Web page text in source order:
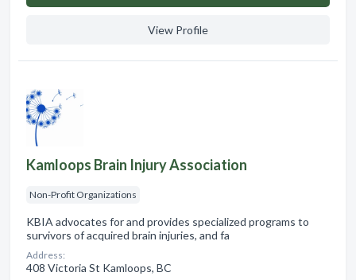
View Profile
Kamloops Brain Injury Association
Non-Profit Organizations
KBIA advocates for and provides specialized programs to
survivors of acquired brain injuries, and fa
Address:
408 Victoria St Kamloops, BC